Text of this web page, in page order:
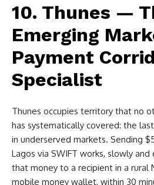
10. Thunes —
Emerging
Payment
Specialist
Thunes occupies territory that no
has systematically covered: the
in underserved markets. Sending
Lagos via SWIFT works, slowly
that money to a recipient in a rural
mobile money wallet, within 30